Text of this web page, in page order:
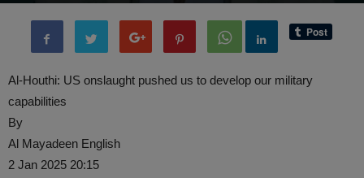
Al-Houthi: US onslaught pushed us to develop our military
capabilities
By
Al Mayadeen English
2 Jan 2025 20:15